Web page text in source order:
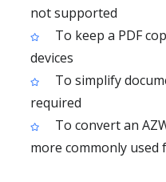
not supported
To keep a PDF
devices
To simplify
required
To convert an
more commonly used